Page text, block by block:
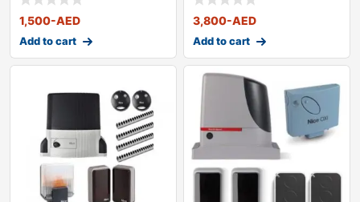
1,500-AED
Add to cart
3,800-AED
Add to cart